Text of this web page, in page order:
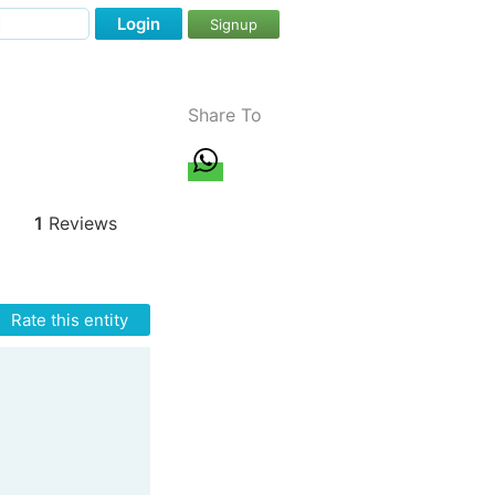
Login Signup
1 Reviews
Rate this entity
Share To